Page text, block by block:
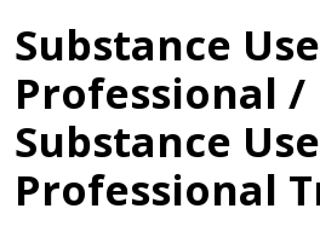
Substance
Professional /
Substance
Professional